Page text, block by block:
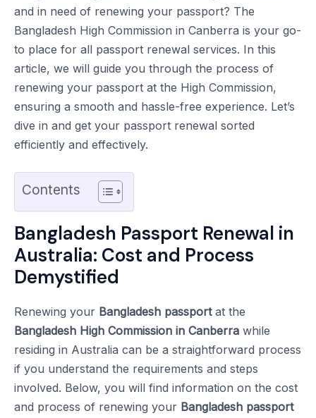
and in need of renewing your passport? The
Bangladesh High Commission in Canberra is your go-
to place for all passport renewal services. In this
article, we will guide you through the process of
renewing your passport at the High Commission,
ensuring a smooth and hassle-free experience. Let’s
dive in and get your passport renewal sorted
efficiently and effectively.
Contents
Bangladesh Passport Renewal in
Australia: Cost and Process
Demystified
Renewing your Bangladesh passportat the
Bangladesh High Commission in Canberra while
residing in Australia can be a straightforward process
if you understand the requirements and steps
involved. Below, you will find information on the cost
and process of renewing your Bangladesh passport